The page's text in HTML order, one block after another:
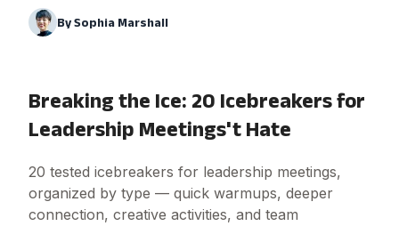
BySophia Marshall
Breaking the Ice: 20 Icebreakers for
Leadership Meetings't Hate
20 tested icebreakers for leadership meetings,
organized by type — quick warmups, deeper
connection, creative activities, and team